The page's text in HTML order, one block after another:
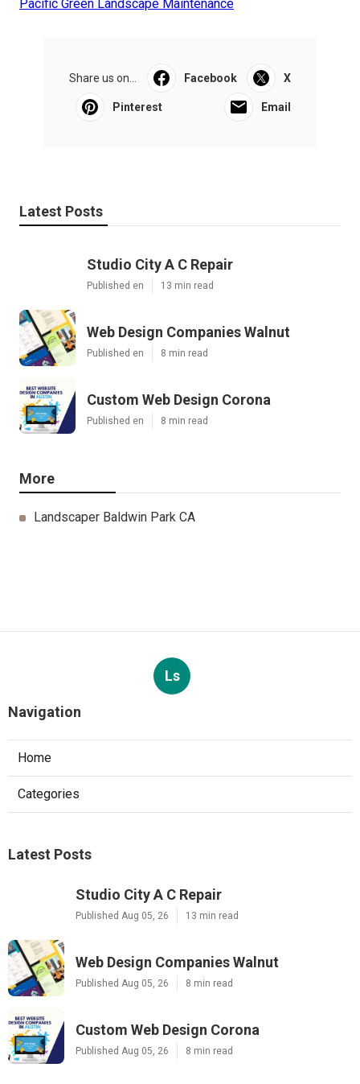
Pacific Green Landscape Maintenance
Share us on... Facebook X
Pinterest Email
Latest Posts
Studio City A C Repair
Published en 13 min read
Web Design Companies Walnut
Published en 8 min read
Custom Web Design Corona
Published en 8 min read
More
Landscaper Baldwin Park CA
Ls
Navigation
Home
Categories
Latest Posts
Studio City A C Repair
Published Aug 05, 26 13 min read
Web Design Companies Walnut
Published Aug 05, 26 8 min read
Custom Web Design Corona
Published Aug 05, 26 8 min read